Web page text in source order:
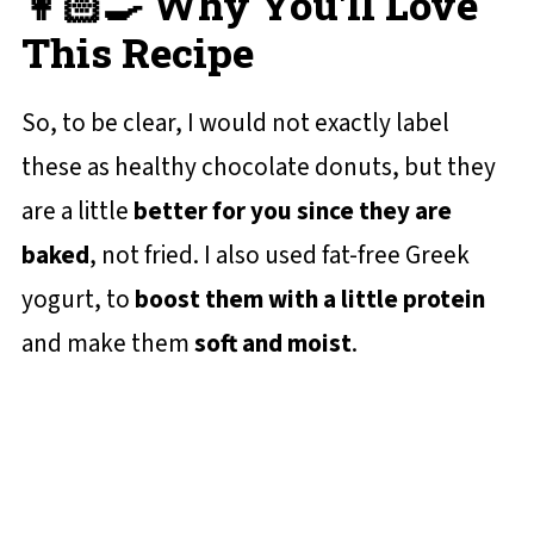
This Recipe
So, to be clear, I would not exactly label
these as healthy chocolate donuts, but they
are a little better for you since they are
baked, not fried. I also used fat-free Greek
yogurt, to boost them with a little protein
and make themsoft and moist.